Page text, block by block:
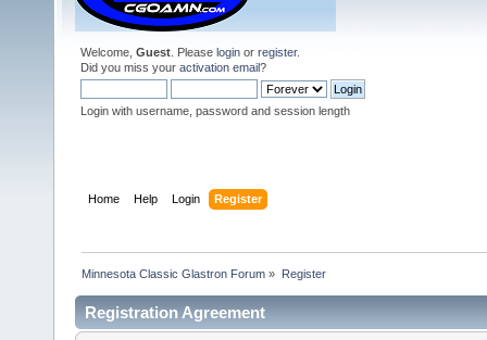
Welcome, Guest . Please login or register.
Did you miss your activation email?
Login with username, password and session length
Home Help Login Register
Minnesota Classic Glastron Forum » Register
Registration Agreement